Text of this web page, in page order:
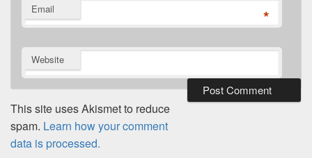
Email *
Website
This site uses Akismet to reduce
spam. Learn how your comment
data is processed.